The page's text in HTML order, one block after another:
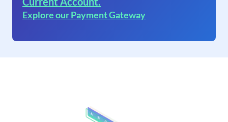
Explore our Payment Gateway